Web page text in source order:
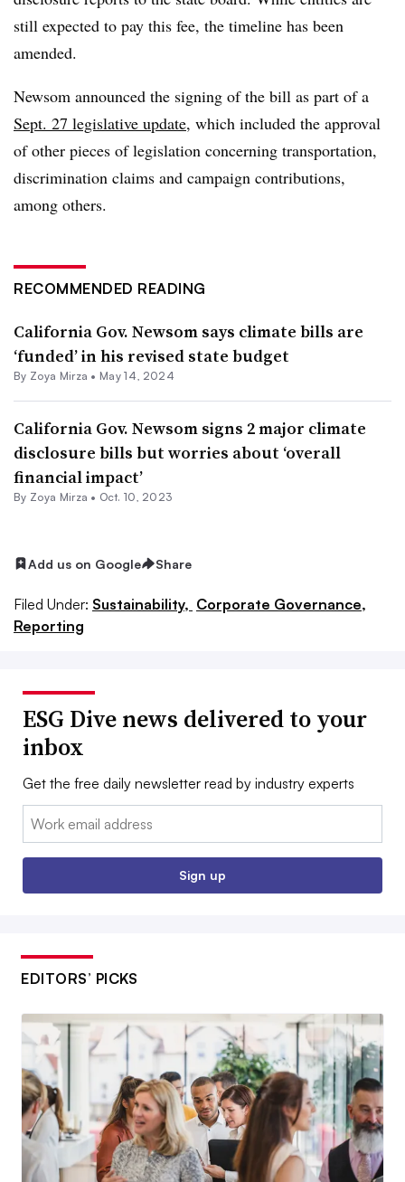
still expected to pay this fee, the timeline has been
amended.
Newsom announced the signing of the bill as part of a
Sept. 27 legislative update, which included the approval
of other pieces of legislation concerning transportation,
discrimination claims and campaign contributions,
among others.
RECOMMENDED READING
California Gov. Newsom says climate bills are
‘funded’ in his revised state budget
By Zoya Mirza • May 14, 2024
California Gov. Newsom signs 2 major climate
disclosure bills but worries about ‘overall
financial impact’
By Zoya Mirza • Oct. 10, 2023
Add us on Google Share
Filed Under: Sustainability, Corporate Governance,
Reporting
ESG Dive news delivered to your
inbox
Get the free daily newsletter read by industry experts
Email:
Sign up
EDITORS’ PICKS